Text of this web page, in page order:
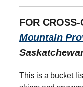
FOR
Mountain
This is a bucket